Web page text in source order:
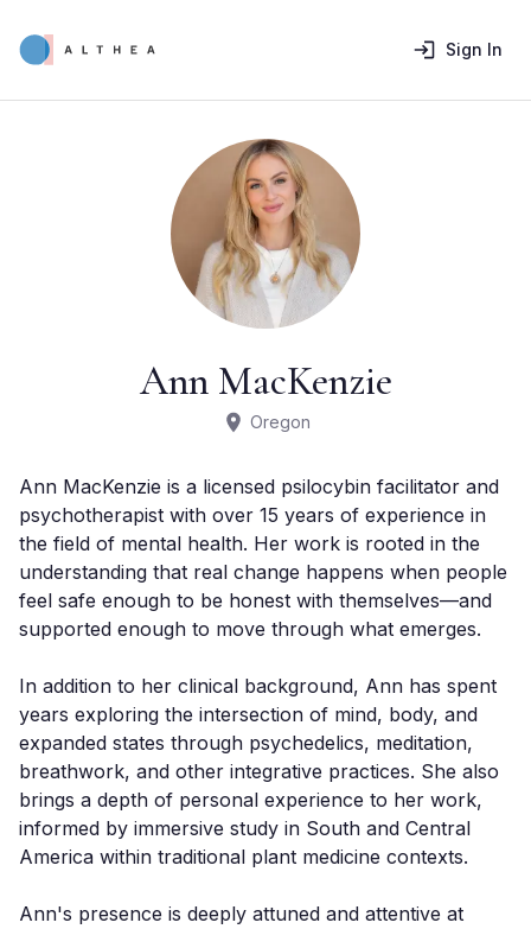
Sign In
Ann MacKenzie
Oregon
Ann MacKenzie is a licensed psilocybin facilitator and
psychotherapist with over 15 years of experience in
the field of mental health. Her work is rooted in the
understanding that real change happens when people
feel safe enough to be honest with themselves—and
supported enough to move through what emerges.
In addition to her clinical background, Ann has spent
years exploring the intersection of mind, body, and
expanded states through psychedelics, meditation,
breathwork, and other integrative practices. She also
brings a depth of personal experience to her work,
informed by immersive study in South and Central
America within traditional plant medicine contexts.
Ann's presence is deeply attuned and attentive at